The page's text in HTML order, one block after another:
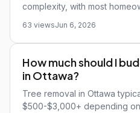
complexity, with most
63 viewsJun 6, 2026
How much should I
in Ottawa?
Tree removal in Ottawa
$500-$3,000+ depending